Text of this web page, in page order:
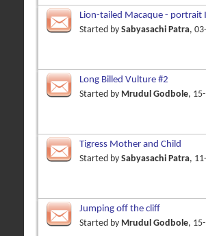
Lion-tailed Macaque - portrait
Started by Sabyasachi Patra,
Long Billed Vulture #2
Started by Mrudul Godbole,
Tigress Mother and Child
Started by Sabyasachi Patra,
Jumping off the cliff
Started by Mrudul Godbole,